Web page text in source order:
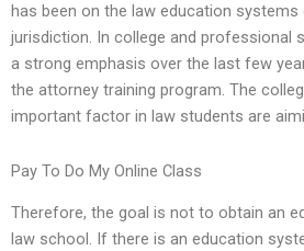
has been on the law education
jurisdiction. In college and professional
a strong emphasis over the last few
the attorney training program. The
important factor in law students are
Pay To Do My Online Class
Therefore, the goal is not to obtain an
law school. If there is an education